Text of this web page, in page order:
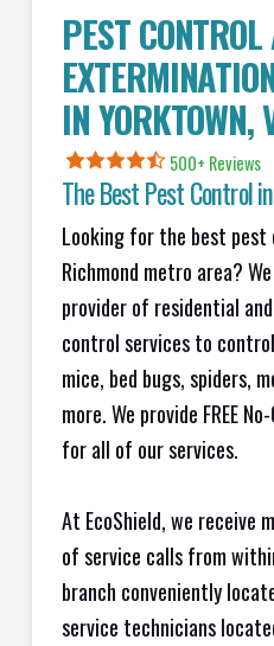
PEST
INYORKTOWN,
500+ Reviews
The Best Pest Control in
Looking for the best
Richmond metro area?
provider of residential
control services to
mice, bed bugs, spiders,
more. We provide FREE
for all of our services.
At EcoShield, we receive
of service calls from
branch conveniently
service technicians